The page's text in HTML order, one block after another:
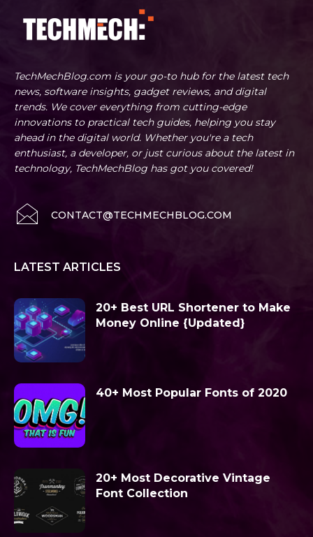
TechMechBlog.com is your go-to hub for the latest tech
news, software insights, gadget reviews, and digital
trends. We cover everything from cutting-edge
innovations to practical tech guides, helping you stay
ahead in the digital world. Whether you're a tech
enthusiast, a developer, or just curious about the latest in
technology, TechMechBlog has got you covered!
CONTACT@TECHMECHBLOG.COM
LATEST ARTICLES
20+ Best URL Shortener to Make
Money Online {Updated}
40+ Most Popular Fonts of 2020
20+ Most Decorative Vintage
Font Collection